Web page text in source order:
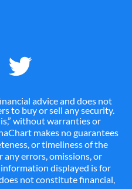
advice and does not
to buy or sell any security.
without warranties or
makes no guarantees
or timeliness of the
errors, omissions, or
information displayed is for
not constitute financial,